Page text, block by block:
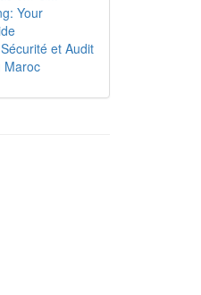
Your
et Audit
Maroc